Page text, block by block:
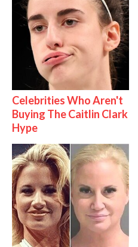
Celebrities Who Aren't
Buying The Caitlin Clark
Hype